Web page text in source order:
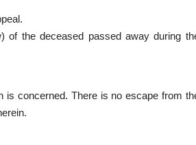
of the deceased passed away during
is concerned. There is no escape from